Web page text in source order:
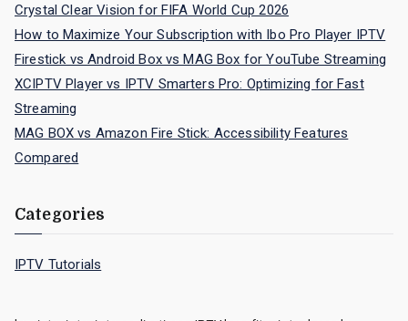
Crystal Clear Vision for FIFA World Cup 2026
How to Maximize Your Subscription with Ibo Pro Player IPTV
Firestick vs Android Box vs MAG Box for YouTube Streaming
XCIPTV Player vs IPTV Smarters Pro: Optimizing for Fast
Streaming
MAG BOX vs Amazon Fire Stick: Accessibility Features
Compared
Categories
IPTV Tutorials